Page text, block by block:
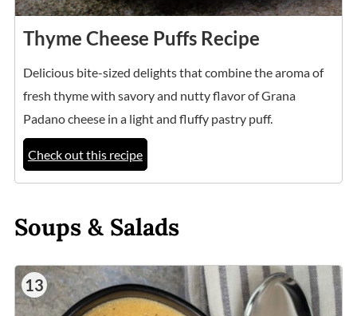
Thyme Cheese Puffs Recipe
Delicious bite-sized delights that combine the aroma of
fresh thyme with savory and nutty flavor of Grana
Padano cheese in a light and fluffy pastry puff.
Check out this recipe
Soups & Salads
13